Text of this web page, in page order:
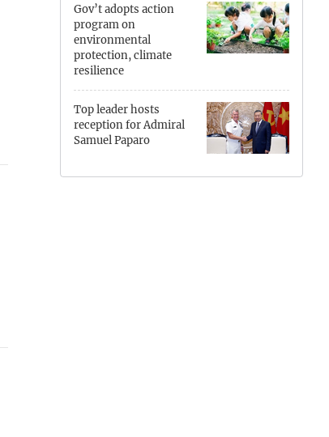
Ho Chi Minh
Ha Tinh
Hai Phong
Khanh Hoa
Lai Chau
Gov’t adopts action
program on
environmental
protection, climate
resilience
Top leader hosts
reception for Admiral
Samuel Paparo